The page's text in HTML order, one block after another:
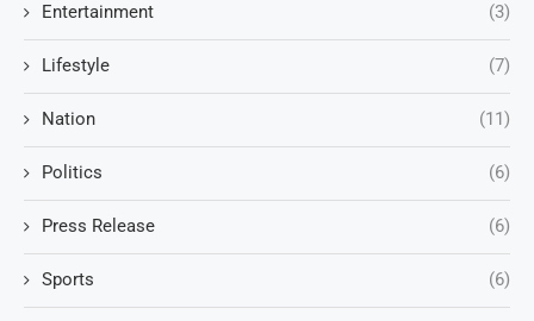
Entertainment (3)
Lifestyle (7)
Nation (11)
Politics (6)
Press Release (6)
Sports (6)